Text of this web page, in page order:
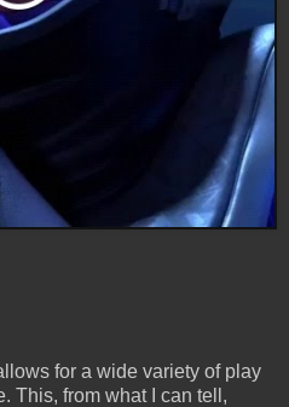
for a wide variety of play
This, from what I can tell,